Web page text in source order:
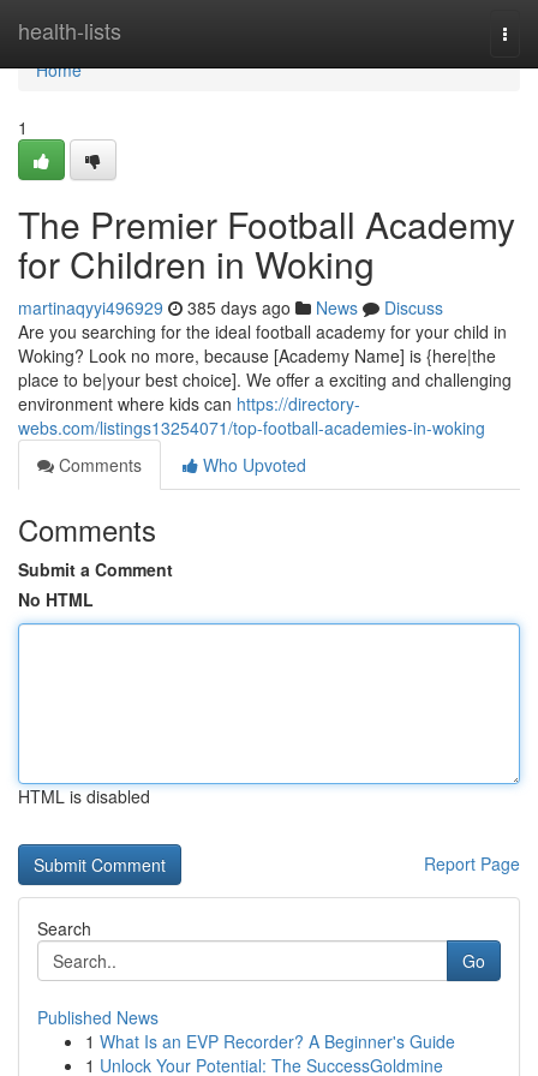
health-lists
Home
Home
1
The Premier Football Academy
for Children in Woking
martinaqyyi496929 385 days ago News
Discuss
Are you searching for the ideal football academy for your child in
Woking? Look no more, because [Academy Name] is {here|the
place to be|your best choice]. We offer a exciting and challenging
environment where kids can https://directory-
webs.com/listings13254071/top-football-academies-in-woking
Comments
Who Upvoted
Comments
Submit a Comment
No HTML
HTML is disabled
Report Page
Search
Go
Published News
1 What Is an EVP Recorder? A Beginner's Guide
1 Unlock Your Potential: The SuccessGoldmine